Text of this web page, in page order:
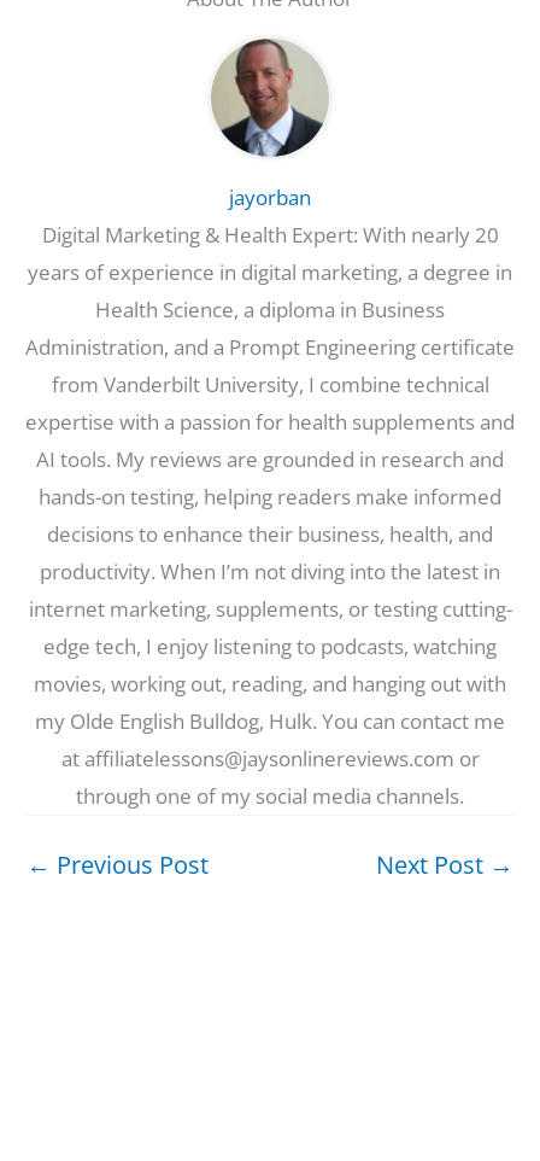
jayorban
Digital Marketing & Health Expert: With nearly 20
years of experience in digital marketing, a degree in
Health Science, a diploma in Business
Administration, and a Prompt Engineering certificate
from Vanderbilt University, I combine technical
expertise with a passion for health supplements and
AI tools. My reviews are grounded in research and
hands-on testing, helping readers make informed
decisions to enhance their business, health, and
productivity. When I’m not diving into the latest in
internet marketing, supplements, or testing cutting-
edge tech, I enjoy listening to podcasts, watching
movies, working out, reading, and hanging out with
my Olde English Bulldog, Hulk. You can contact me
at affiliatelessons@jaysonlinereviews.com or
through one of my social media channels.
← Previous Post Next Post →